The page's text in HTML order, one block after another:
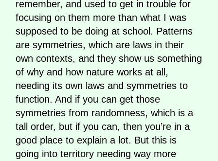
remember, and used to get in trouble for
focusing on them more than what I was
supposed to be doing at school. Patterns
are symmetries, which are laws in their
own contexts, and they show us something
of why and how nature works at all,
needing its own laws and symmetries to
function. And if you can get those
symmetries from randomness, which is a
tall order, but if you can, then you’re in a
good place to explain a lot. But this is
going into territory needing way more